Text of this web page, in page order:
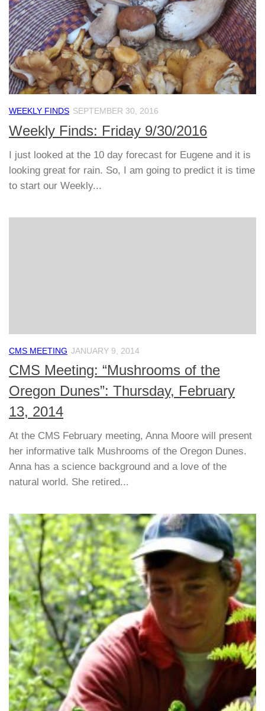
WEEKLY FINDS SEPTEMBER 30, 2016
Weekly Finds: Friday 9/30/2016
I just looked at the 10 day forecast for Eugene and it is
looking great for rain. So, I am going to predict it is time
to start our Weekly...
CMS MEETING JANUARY 9, 2014
CMS Meeting: “Mushrooms of the
Oregon Dunes”: Thursday, February
13, 2014
At the CMS February meeting, Anna Moore will present
her informative talk Mushrooms of the Oregon Dunes.
Anna has a science background and a love of the
natural world. She retired...